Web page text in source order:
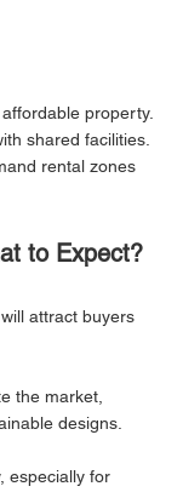
property.
shared facilities.
rental zones
to Expect?
attract buyers
the market,
designs.
especially for